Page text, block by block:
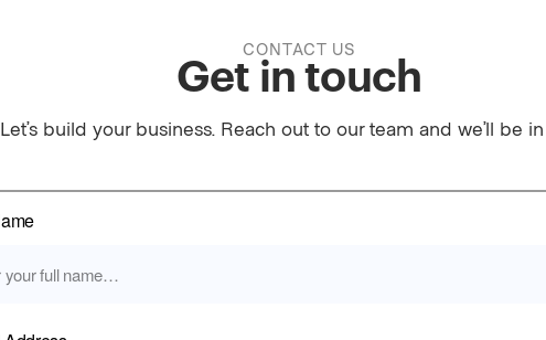
CONTACT US
Get in touch
Let’s build your business. Reach out to our team and we’ll be